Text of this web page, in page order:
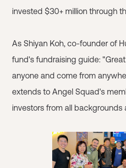
invested $30+ million through
As Shiyan Koh, co-founder of
fund's fundraising guide:
anyone and come from
extends to Angel Squad's
investors from all backgrounds